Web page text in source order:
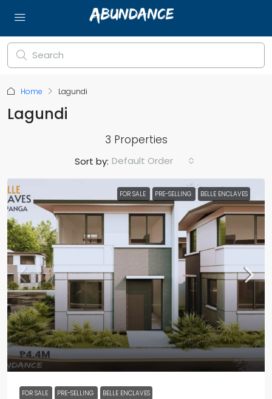
Home Lagundi
Lagundi
3 Properties
Sort by: Default Order
FOR SALE PRE-SELLING BELLE ENCLAVES
₱4.4M
FOR SALE PRE-SELLING BELLE ENCLAVES